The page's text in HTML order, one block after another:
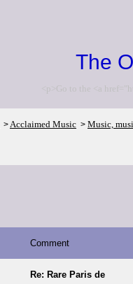
The
<p>Go to the <a
>Acclaimed Music > Music,
Comment
Re: Rare Paris de